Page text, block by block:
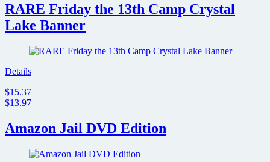
RARE Friday the 13th Camp Crystal
Lake Banner
Details
$15.37
$13.97
Amazon Jail DVD Edition